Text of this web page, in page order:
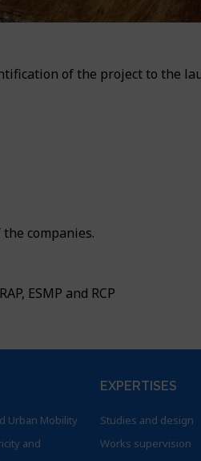
(GIS) & ICT
of the project to the
companies.
ESMP and RCP
Urban Mobility
and
EXPERTISES
Studies and design
Works supervision